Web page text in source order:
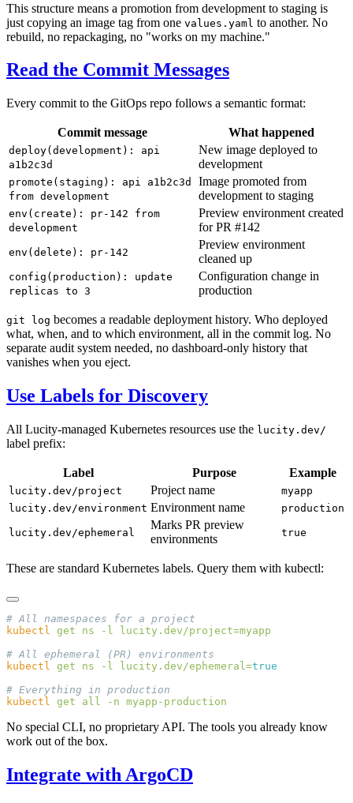
This structure means a promotion from development to staging is
just copying an image tag from one values.yaml to another. No
rebuild, no repackaging, no "works on my machine."
Read the Commit Messages
Every commit to the GitOps repo follows a semantic format:
Commit message What happened
deploy(development): api
a1b2c3d
New image deployed to
development
promote(staging): api a1b2c3d
from development
Image promoted from
development to staging
env(create): pr-142 from
development
Preview environment created
for PR #142
env(delete): pr-142
Preview environment
cleaned up
config(production): update
replicas to 3
Configuration change in
production
git log becomes a readable deployment history. Who deployed
what, when, and to which environment, all in the commit log. No
separate audit system needed, no dashboard-only history that
vanishes when you eject.
Use Labels for Discovery
All Lucity-managed Kubernetes resources use the lucity.dev/
label prefix:
Label Purpose Example
lucity.dev/project Project name
myapp
lucity.dev/environment Environment name production
lucity.dev/ephemeral
Marks PR preview
environments
true
These are standard Kubernetes labels. Query them with kubectl:
kubectl get ns -l
kubectl get ns -l lucity.dev/ephemeral=
kubectl get all -n
No special CLI, no proprietary API. The tools you already know
work out of the box.
Integrate with ArgoCD